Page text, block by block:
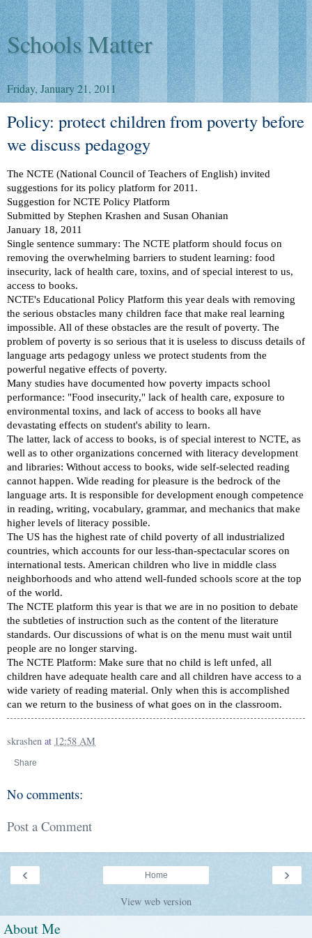
Schools Matter
Friday, January 21, 2011
Policy: protect children from poverty before
we discuss pedagogy
The NCTE (National Council of Teachers of English) invited
suggestions for its policy platform for 2011.
Suggestion for NCTE Policy Platform
Submitted by Stephen Krashen and Susan Ohanian
January 18, 2011
Single sentence summary: The NCTE platform should focus on
removing the overwhelming barriers to student learning: food
insecurity, lack of health care, toxins, and of special interest to us,
access to books.
NCTE's Educational Policy Platform this year deals with removing
the serious obstacles many children face that make real learning
impossible. All of these obstacles are the result of poverty. The
problem of poverty is so serious that it is useless to discuss details of
language arts pedagogy unless we protect students from the
powerful negative effects of poverty.
Many studies have documented how poverty impacts school
performance: "Food insecurity," lack of health care, exposure to
environmental toxins, and lack of access to books all have
devastating effects on student's ability to learn.
The latter, lack of access to books, is of special interest to NCTE, as
well as to other organizations concerned with literacy development
and libraries: Without access to books, wide self-selected reading
cannot happen. Wide reading for pleasure is the bedrock of the
language arts. It is responsible for development enough competence
in reading, writing, vocabulary, grammar, and mechanics that make
higher levels of literacy possible.
The US has the highest rate of child poverty of all industrialized
countries, which accounts for our less-than-spectacular scores on
international tests. American children who live in middle class
neighborhoods and who attend well-funded schools score at the top
of the world.
The NCTE platform this year is that we are in no position to debate
the subtleties of instruction such as the content of the literature
standards. Our discussions of what is on the menu must wait until
people are no longer starving.
The NCTE Platform: Make sure that no child is left unfed, all
children have adequate health care and all children have access to a
wide variety of reading material. Only when this is accomplished
can we return to the business of what goes on in the classroom.
skrashen at 12:58 AM
Share
No comments:
Post a Comment
‹ ›
Home
View web version
About Me